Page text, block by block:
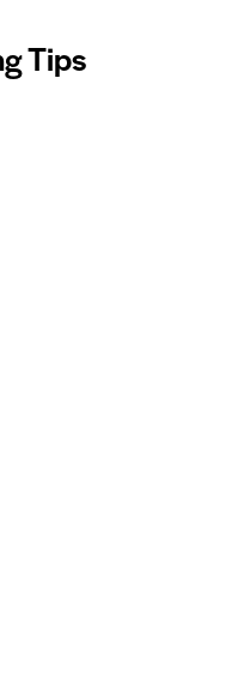
Tips